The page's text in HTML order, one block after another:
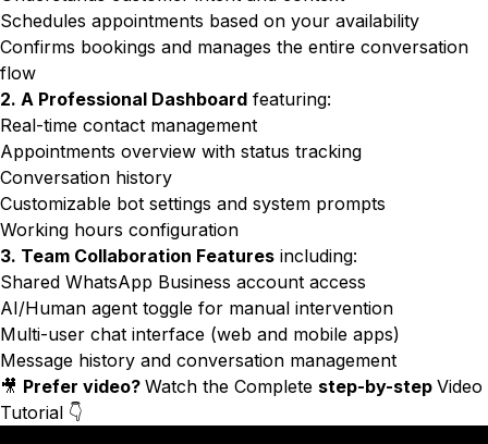
Schedules appointments based on your availability
Confirms bookings and manages the entire conversation
flow
2. A Professional Dashboard featuring:
Real-time contact management
Appointments overview with status tracking
Conversation history
Customizable bot settings and system prompts
Working hours configuration
3. Team Collaboration Features including:
Shared WhatsApp Business account access
AI/Human agent toggle for manual intervention
Multi-user chat interface (web and mobile apps)
Message history and conversation management
🎥 Prefer video? Watch the Complete step-by-step Video
Tutorial 👇